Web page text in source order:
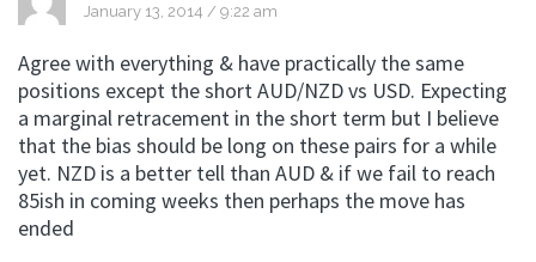
January 13, 2014 / 9:22 am
Agree with everything & have practically the same
positions except the short AUD/NZD vs USD. Expecting
a marginal retracement in the short term but I believe
that the bias should be long on these pairs for a while
yet. NZD is a better tell than AUD & if we fail to reach
85ish in coming weeks then perhaps the move has
ended